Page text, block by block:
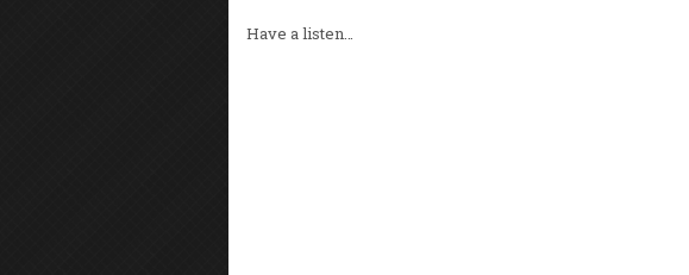
Have a listen…